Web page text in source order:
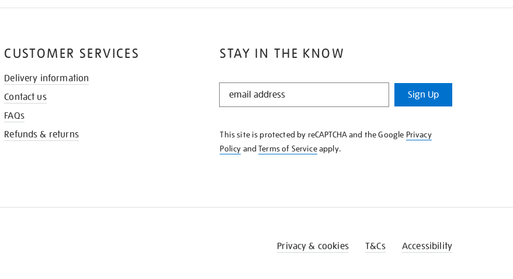
STAY IN THE KNOW
STAY
KNOW
Sign Up
This site is protected by reCAPTCHA and the Google Privacy
Policy andTerms of Serviceapply.
CUSTOMER SERVICES
Delivery information
Contact us
FAQs
Refunds & returns
Privacy & cookies T&Cs Accessibility